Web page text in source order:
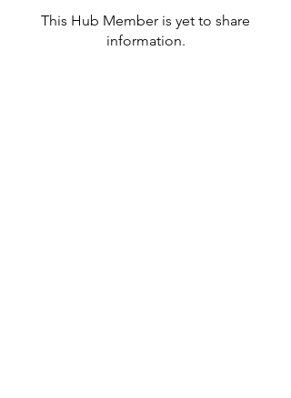
This Hub Member is yet to share
information.